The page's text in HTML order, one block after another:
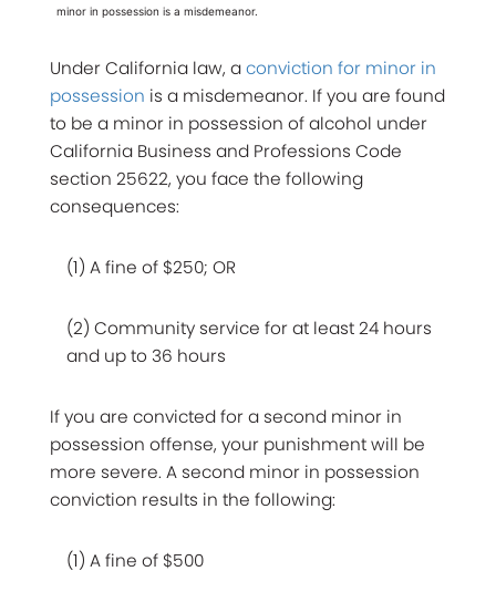
minor in possession is a misdemeanor.
Under California law, aconviction for minor in
possession is a misdemeanor. If you are found
to be a minor in possession of alcohol under
California Business and Professions Code
section 25622, you face the following
consequences:
(1) A fine of $250; OR
(2) Community service for at least 24 hours
and up to 36 hours
If you are convicted for a second minor in
possession offense, your punishment will be
more severe. A second minor in possession
conviction results in the following:
(1) A fine of $500